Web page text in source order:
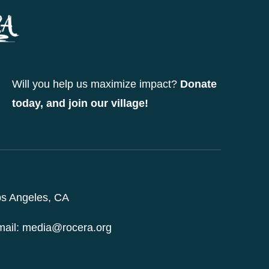
on
the
Will you help us maximize impact? Donate
today, and join our village!
Angeles, CA
media@rocera.org